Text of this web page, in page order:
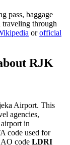
pass, baggage
through
orofficial
RJK
Airport. This
agencies,
in
code used for
code LDRI